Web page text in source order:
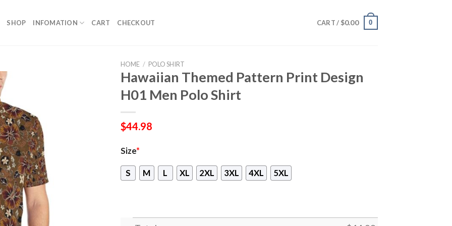
SHOP INFOMATION CART CHECKOUT CART / $0.00 0
HOME / POLO SHIRT
Hawaiian Themed Pattern Print Design
H01 Men Polo Shirt
$44.98
Size*
S M L XL 2XL 3XL 4XL 5XL